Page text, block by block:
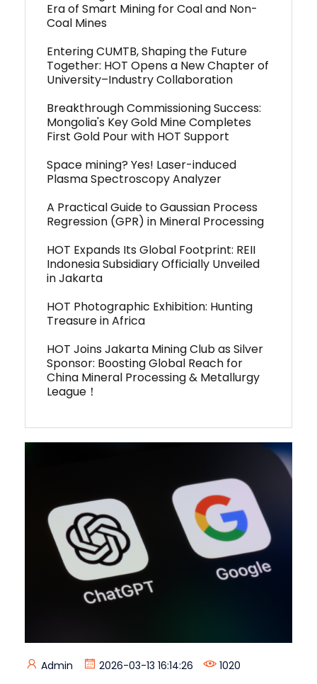
Era of Smart Mining for Coal and Non-
Coal Mines
Entering CUMTB, Shaping the Future
Together: HOT Opens a New Chapter of
University–Industry Collaboration
Breakthrough Commissioning Success:
Mongolia's Key Gold Mine Completes
First Gold Pour with HOT Support
Space mining? Yes! Laser-induced
Plasma Spectroscopy Analyzer
A Practical Guide to Gaussian Process
Regression (GPR) in Mineral Processing
HOT Expands Its Global Footprint: REII
Indonesia Subsidiary Officially Unveiled
in Jakarta
HOT Photographic Exhibition: Hunting
Treasure in Africa
HOT Joins Jakarta Mining Club as Silver
Sponsor: Boosting Global Reach for
China Mineral Processing & Metallurgy
League！
Admin 2026-03-13 16:14:26 1020